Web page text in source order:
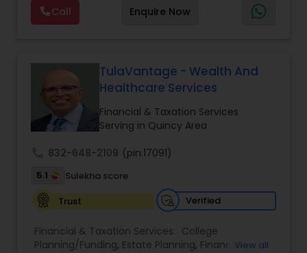
planning, wealth preservation, estate planning,
indexed universal life insurance, annuities, and
GrowMyWealth.org helps clients navigate
complex financial decisions with clarity and
confidence. Their goal is to protect and grow
assets, provide steady income streams, and
ensure smooth transfer of wealth, ultimately
prosperous financial future.
Call Enquire Now
TulaVantage - Wealth And
Healthcare Services
Financial & Taxation Services
Serving in Quincy Area
832-648-2109 (pin:17091)
5.1
Sulekha score
Trust
Verified
Financial & Taxation Services: College
Planning/Funding, Estate Planning, FinancialView all